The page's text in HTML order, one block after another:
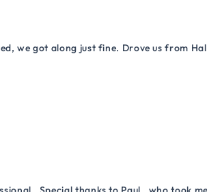
we got along just fine. Drove us from